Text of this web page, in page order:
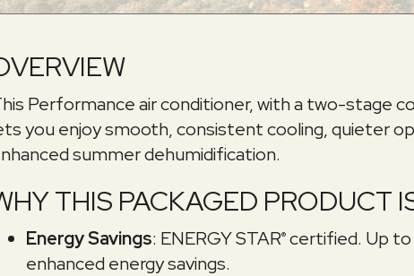
Performance air conditioner, with a two-stage
you enjoy smooth, consistent cooling, quieter
summer dehumidification.
THIS PACKAGED PRODUCT
Energy Savings: ENERGY STAR®certified. Up to
enhanced energy savings.